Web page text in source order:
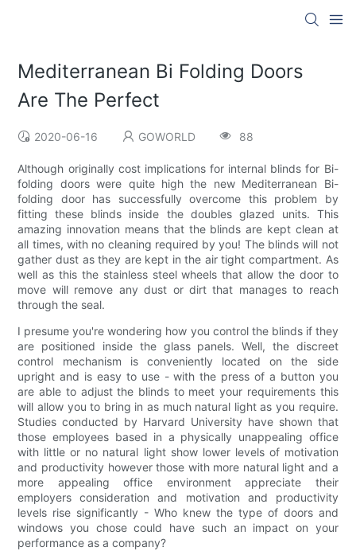
Mediterranean Bi Folding Doors
Are The Perfect
2020-06-16 GOWORLD 88
Although originally cost implications for internal blinds for Bi-
folding doors were quite high the new Mediterranean Bi-
folding door has successfully overcome this problem by
fitting these blinds inside the doubles glazed units. This
amazing innovation means that the blinds are kept clean at
all times, with no cleaning required by you! The blinds will not
gather dust as they are kept in the air tight compartment. As
well as this the stainless steel wheels that allow the door to
move will remove any dust or dirt that manages to reach
through the seal.
I presume you're wondering how you control the blinds if they
are positioned inside the glass panels. Well, the discreet
control mechanism is conveniently located on the side
upright and is easy to use - with the press of a button you
are able to adjust the blinds to meet your requirements this
will allow you to bring in as much natural light as you require.
Studies conducted by Harvard University have shown that
those employees based in a physically unappealing office
with little or no natural light show lower levels of motivation
and productivity however those with more natural light and a
more appealing office environment appreciate their
employers consideration and motivation and productivity
levels rise significantly - Who knew the type of doors and
windows you chose could have such an impact on your
performance as a company?